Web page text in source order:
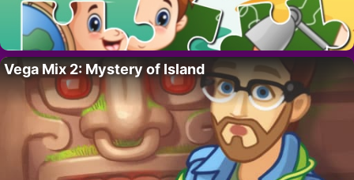
Vega Mix 2: Mystery of Island